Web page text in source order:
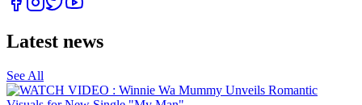
Latest news
See All